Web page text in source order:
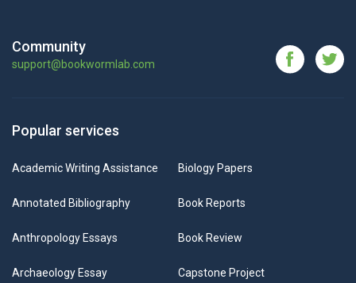
Community
support@bookwormlab.com
Popular services
Academic Writing Assistance
Annotated Bibliography
Anthropology Essays
Archaeology Essay
Biology Papers
Book Reports
Book Review
Capstone Project